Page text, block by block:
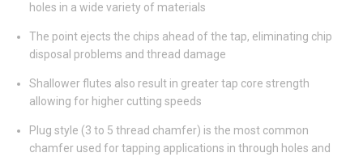
holes in a wide variety of materials
The point ejects the chips ahead of the tap, eliminating chip
disposal problems and thread damage
Shallower flutes also result in greater tap core strength
allowing for higher cutting speeds
Plug style (3 to 5 thread chamfer) is the most common
chamfer used for tapping applications in through holes and